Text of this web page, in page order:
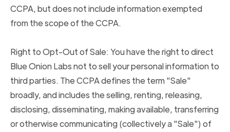
CCPA, but does not include information exempted
from the scope of the CCPA.
Right to Opt-Out of Sale: You have the right to direct
Blue Onion Labs not to sell your personal information to
third parties. The CCPA defines the term "Sale"
broadly, and includes the selling, renting, releasing,
disclosing, disseminating, making available, transferring
or otherwise communicating (collectively a "Sale") of